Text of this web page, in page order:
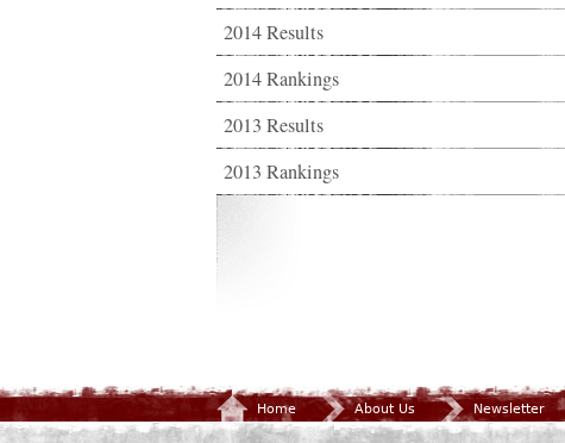
2014 Results
2014 Rankings
2013 Results
2013 Rankings
Home About Us Newsletter